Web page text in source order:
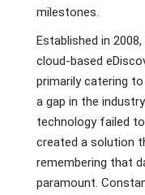
milestones.
Established in
cloud-based
primarily catering
a gap in the
technology failed
created a solution
remembering that
paramount.